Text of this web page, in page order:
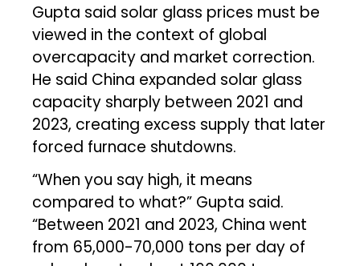
Gupta said solar glass prices must be
viewed in the context of global
overcapacity and market correction.
He said China expanded solar glass
capacity sharply between 2021 and
2023, creating excess supply that later
forced furnace shutdowns.
“When you say high, it means
compared to what?” Gupta said.
“Between 2021 and 2023, China went
from 65,000-70,000 tons per day of